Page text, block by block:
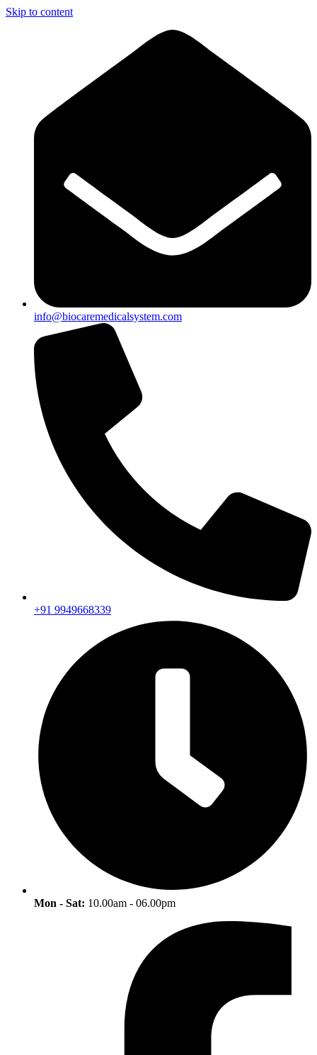
Skip to content
info@biocaremedicalsystem.com
+91 9949668339
Mon - Sat: 10.00am - 06.00pm